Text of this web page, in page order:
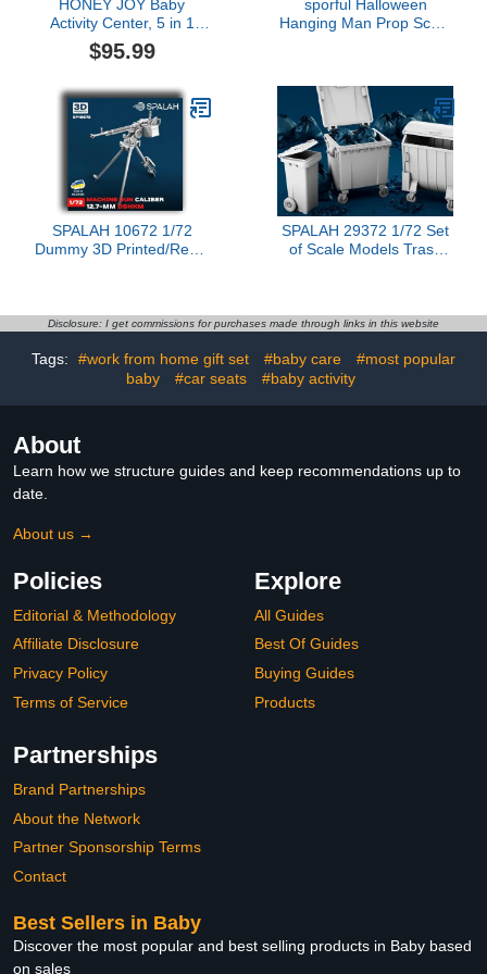
HONEY JOY Baby
Activity Center, 5 in 1
Infant Jumper & Standing
Play Table w/ 360°
Adjustable Heights,
Lights, Music & Sounds,
Activity Center for Babies
6-36 Months (Pink)
$95.99
sporful Halloween
Hanging Man Prop Scary
SPALAH 10672 1/72
Dummy 3D Printed/Resin
SPALAH 29372 1/72 Set
of Scale Models Trash
Disclosure: I get commissions for purchases made through links in this website
Tags: #work from home gift set #baby care
#most popular
baby
#car seats #baby activity
About
Learn how we structure guides and keep recommendations up to
date.
About us →
Policies
Editorial & Methodology
Affiliate Disclosure
Privacy Policy
Terms of Service
Explore
All Guides
Best Of Guides
Buying Guides
Products
Partnerships
Brand Partnerships
About the Network
Partner Sponsorship Terms
Contact
Best Sellers in Baby
Discover the most popular and best selling products in Baby based
on sales